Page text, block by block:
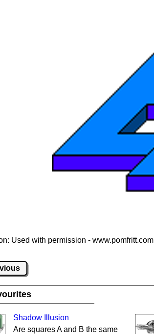
Used with permission - www.pomfritt.com
Shadow Illusion
Are squares A and B the same